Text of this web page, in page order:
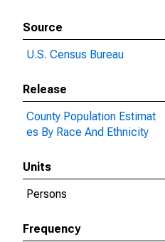
Source
U.S. Census Bureau
Release
County Population Estimat
es By Race And Ethnicity
Units
Persons
Frequency